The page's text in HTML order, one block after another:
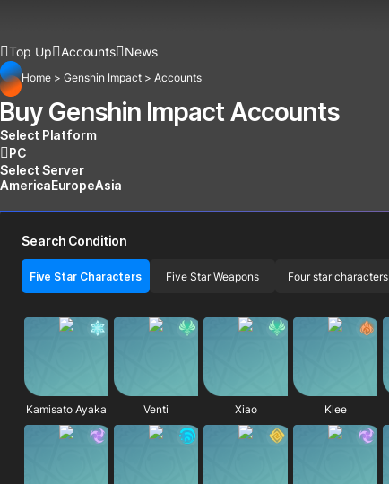
Top Up Accounts News
Home > Genshin Impact > Accounts
Buy Genshin Impact Accounts
Select Platform
PC
Select Server
AmericaEuropeAsia
Search Condition
Five Star Characters Five Star Weapons Four star characters
Kamisato Ayaka Venti Xiao Klee